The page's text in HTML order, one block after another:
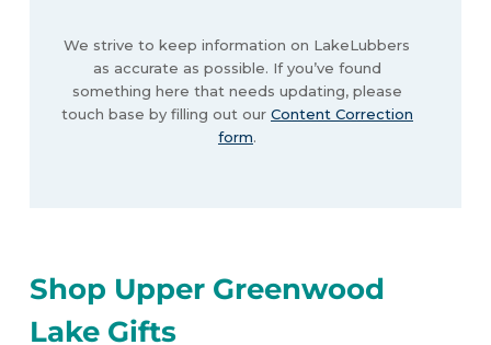
We strive to keep information on LakeLubbers
as accurate as possible. If you’ve found
something here that needs updating, please
touch base by filling out our Content Correction
form.
Shop Upper Greenwood
Lake Gifts